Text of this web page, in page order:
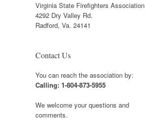
Virginia State Firefighters Association
4292 Dry Valley Rd.
Radford, Va. 24141
Contact Us
You can reach the association by:
Calling: 1-804-873-5955
We welcome your questions and
comments.